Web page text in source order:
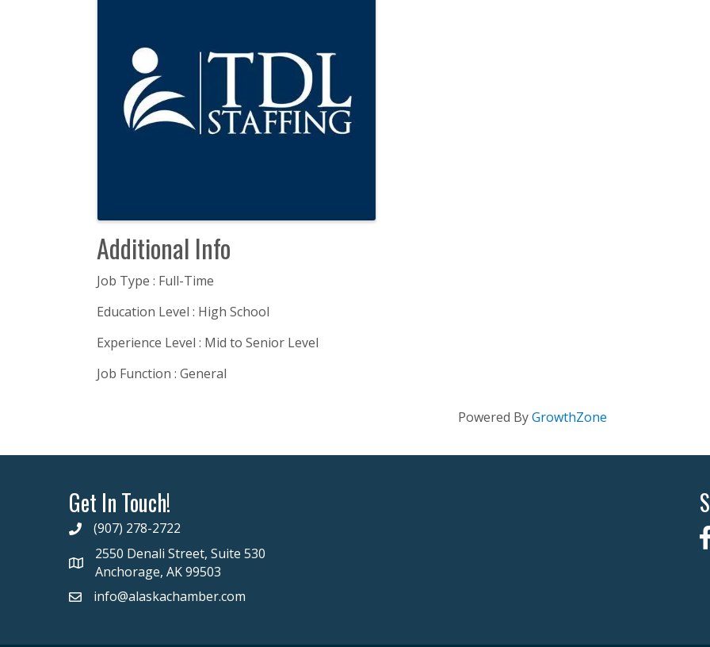
Additional Info
Job Type : Full-Time
Education Level : High School
Experience Level : Mid to Senior Level
Job Function : General
Powered ByGrowthZone
Get In Touch!
(907) 278-2722
2550 Denali Street, Suite 530
Anchorage, AK 99503
info@alaskachamber.com